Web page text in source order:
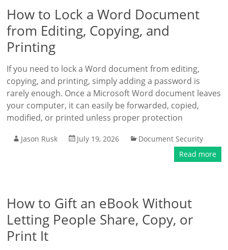
How to Lock a Word Document
from Editing, Copying, and
Printing
If you need to lock a Word document from editing,
copying, and printing, simply adding a password is
rarely enough. Once a Microsoft Word document leaves
your computer, it can easily be forwarded, copied,
modified, or printed unless proper protection
Jason Rusk July 19, 2026
Document Security
Read more
How to Gift an eBook Without
Letting People Share, Copy, or
Print It